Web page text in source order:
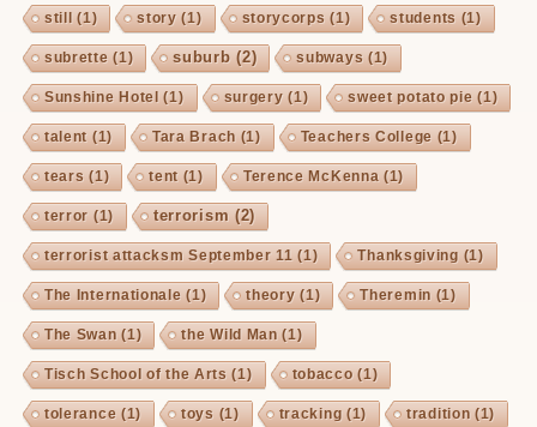
still (1) story (1) storycorps (1) students (1)
subrette (1) suburb (2) subways (1)
Sunshine Hotel (1) surgery (1) sweet potato pie (1)
talent (1) Tara Brach (1) Teachers College (1)
tears (1) tent (1) Terence McKenna (1)
terror (1) terrorism (2)
terrorist attacksm September 11 (1) Thanksgiving (1)
The Internationale (1) theory (1) Theremin (1)
The Swan (1) the Wild Man (1)
Tisch School of the Arts (1) tobacco (1)
tolerance (1) toys (1) tracking (1) tradition (1)